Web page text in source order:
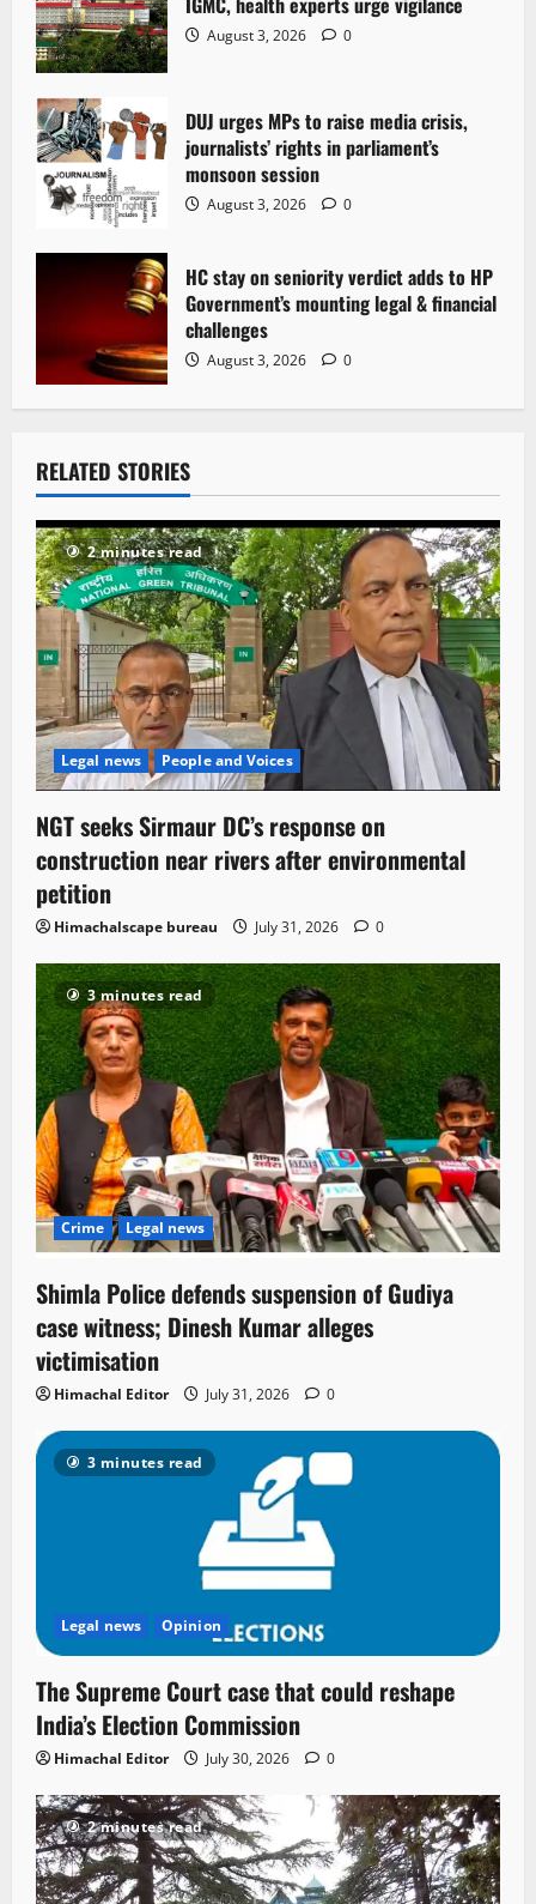
o
n
August 3, 2026 0
DUJ urges MPs to raise media crisis,
journalists’ rights in parliament’s
monsoon session
August 3, 2026 0
HC stay on seniority verdict adds to HP
Government’s mounting legal & financial
challenges
August 3, 2026 0
RELATED STORIES
2 minutes read
Legal news People and Voices
NGT seeks Sirmaur DC’s response on
construction near rivers after environmental
petition
Himachalscape bureau July 31, 2026 0
3 minutes read
Crime Legal news
Shimla Police defends suspension of Gudiya
case witness; Dinesh Kumar alleges
victimisation
Himachal Editor July 31, 2026 0
3 minutes read
Legal news Opinion
The Supreme Court case that could reshape
India’s Election Commission
Himachal Editor July 30, 2026 0
2 minutes read